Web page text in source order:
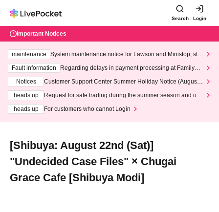
Search Login
Important Notices
maintenance
System maintenance notice for Lawson and Ministop, star
ting at 3:00 AM on Wednesday (Wed)
Fault information
Regarding delays in payment processing at FamilyMa
Notices
Customer Support Center Summer Holiday Notice (August 1
heads up
Request for safe trading during the summer season and our
heads up
For customers who cannot Login
[Shibuya: August 22nd (Sat)]
"Undecided Case Files" × Chugai
Grace Cafe [Shibuya Modi]